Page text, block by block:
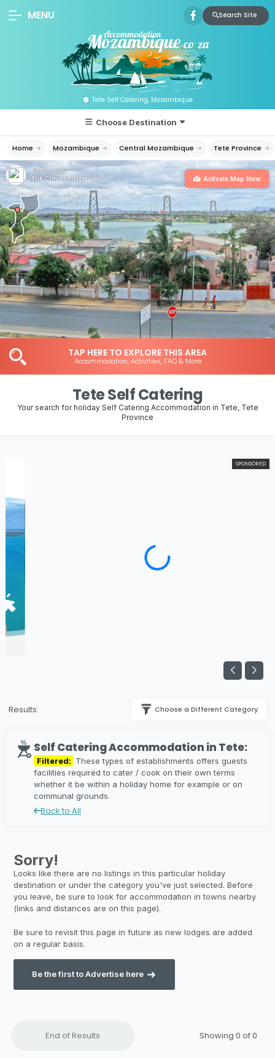
Tete Self Catering, Mozambique
MENU Search Site
Choose Destination
Home Mozambique Central Mozambique Tete Province
Photo By:
Erik Cleves Kristensen
Activate Map Now
TAP HERE TO EXPLORE THIS AREA
Accommodation, Activities, FAQ & More
Tete Self Catering
Your search for holiday Self Catering Accommodation in Tete, Tete
Province
SPONSORED
Results: Choose a Different Category
Self Catering Accommodation in Tete:
Filtered: These types of establishments offers guests
facilities required to cater / cook on their own terms
whether it be within a holiday home for example or on
communal grounds.
Back to All
Be the first to Advertise here
End of Results Showing 0 of0